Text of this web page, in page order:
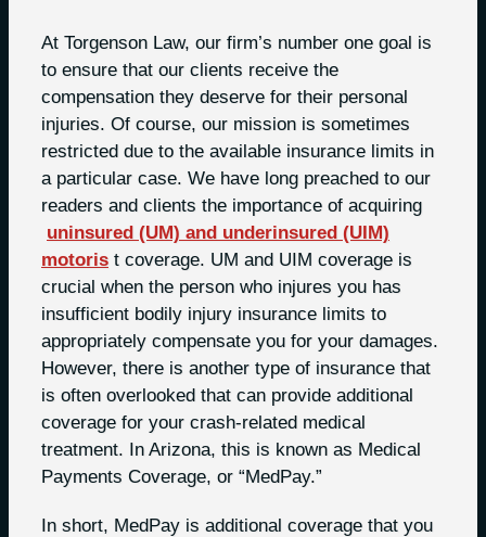
At Torgenson Law, our firm’s number one goal is
to ensure that our clients receive the
compensation they deserve for their personal
injuries. Of course, our mission is sometimes
restricted due to the available insurance limits in
a particular case. We have long preached to our
readers and clients the importance of acquiring
uninsured (UM) and underinsured (UIM)
motoris t coverage. UM and UIM coverage is
crucial when the person who injures you has
insufficient bodily injury insurance limits to
appropriately compensate you for your damages.
However, there is another type of insurance that
is often overlooked that can provide additional
coverage for your crash-related medical
treatment. In Arizona, this is known as Medical
Payments Coverage, or “MedPay.”
In short, MedPay is additional coverage that you